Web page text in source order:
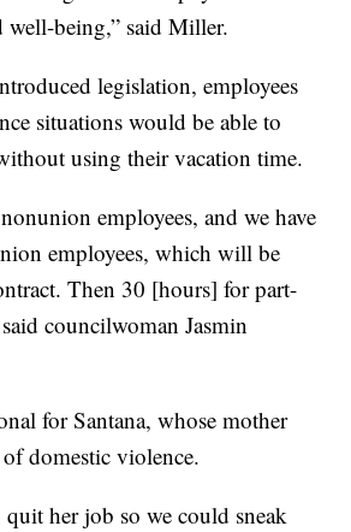
well-being,” said Miller.
legislation, employees
situations would be able to
using their vacation time.
employees, and we have
employees, which will be
Then 30 [hours] for part-
councilwoman Jasmin
for Santana, whose mother
domestic violence.
her job so we could sneak